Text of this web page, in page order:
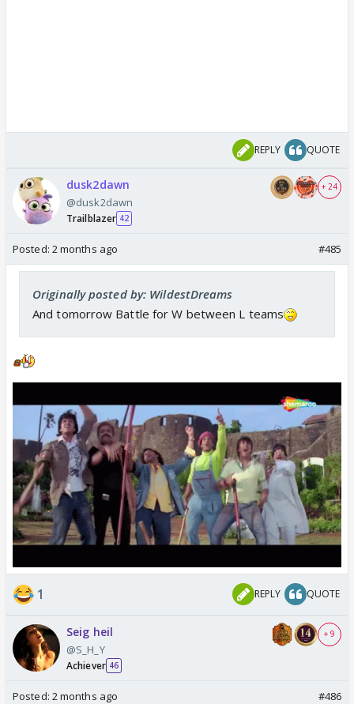
REPLY QUOTE
dusk2dawn
@dusk2dawn
Trailblazer 42
+ 24
Posted: 2 months ago #485
Originally posted by: WildestDreams
And tomorrow Battle for W between L teams
1 REPLY QUOTE
Seig heil
@S_H_Y
Achiever 46
+ 9
Posted: 2 months ago #486